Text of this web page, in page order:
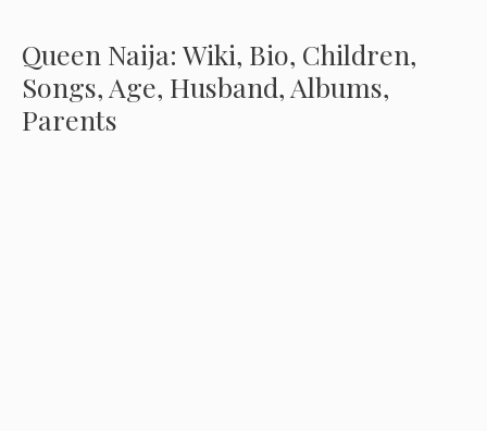
Queen Naija: Wiki, Bio, Children,
Songs, Age, Husband, Albums,
Parents